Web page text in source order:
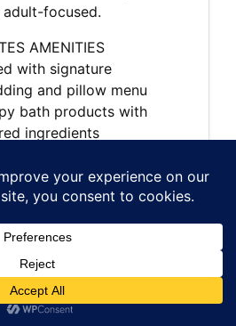
focused.
AMENITIES
with signature
and pillow menu
bath products with
ingredients
meadow or canyon views
fireplace
system
internet access
and linens